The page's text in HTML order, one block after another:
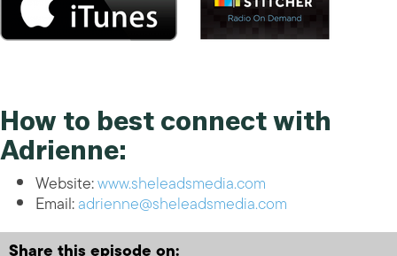
How to best connect with
Adrienne:
Website:www.sheleadsmedia.com
Email:adrienne@sheleadsmedia.com